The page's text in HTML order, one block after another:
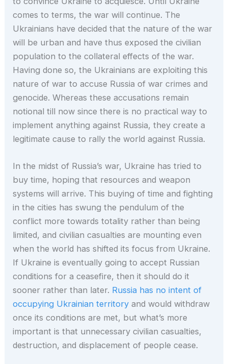
comes to terms, the war will continue. The
Ukrainians have decided that the nature of the war
will be urban and have thus exposed the civilian
population to the collateral effects of the war.
Having done so, the Ukrainians are exploiting this
nature of war to accuse Russia of war crimes and
genocide. Whereas these accusations remain
notional till now since there is no practical way to
implement anything against Russia, they create a
legitimate cause to rally the world against Russia.
In the midst of Russia’s war, Ukraine has tried to
buy time, hoping that resources and weapon
systems will arrive. This buying of time and fighting
in the cities has swung the pendulum of the
conflict more towards totality rather than being
limited, and civilian casualties are mounting even
when the world has shifted its focus from Ukraine.
If Ukraine is eventually going to accept Russian
conditions for a ceasefire, then it should do it
sooner rather than later. Russia has no intent of
occupying Ukrainian territory and would withdraw
once its conditions are met, but what’s more
important is that unnecessary civilian casualties,
destruction, and displacement of people cease.